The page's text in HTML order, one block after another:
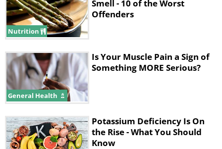
Nutrition
Smell - 10 of the Worst
Offenders
General Health
Is Your Muscle Pain a Sign of
Something MORE Serious?
Potassium Deficiency Is On
the Rise - What You Should
Know